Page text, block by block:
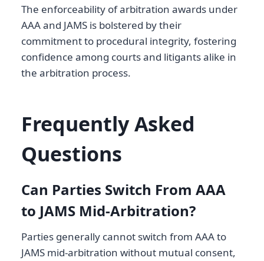
The enforceability of arbitration awards under
AAA and JAMS is bolstered by their
commitment to procedural integrity, fostering
confidence among courts and litigants alike in
the arbitration process.
Frequently Asked
Questions
Can Parties Switch From AAA
to JAMS Mid-Arbitration?
Parties generally cannot switch from AAA to
JAMS mid-arbitration without mutual consent,